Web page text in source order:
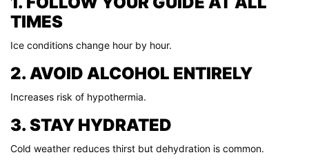
TIMES
Ice conditions change hour by hour.
2. AVOID ALCOHOL ENTIRELY
Increases risk of hypothermia.
3. STAY HYDRATED
Cold weather reduces thirst but dehydration is common.